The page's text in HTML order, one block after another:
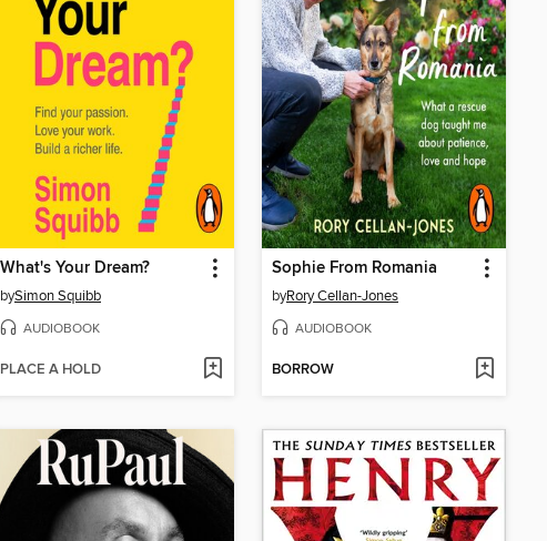
What's Your Dream?
bySimon Squibb
AUDIOBOOK
PLACE A HOLD
Sophie From Romania
byRory Cellan-Jones
AUDIOBOOK
BORROW